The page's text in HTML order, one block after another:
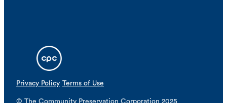
Privacy Policy Terms of Use
© The Community Preservation Corporation 2025